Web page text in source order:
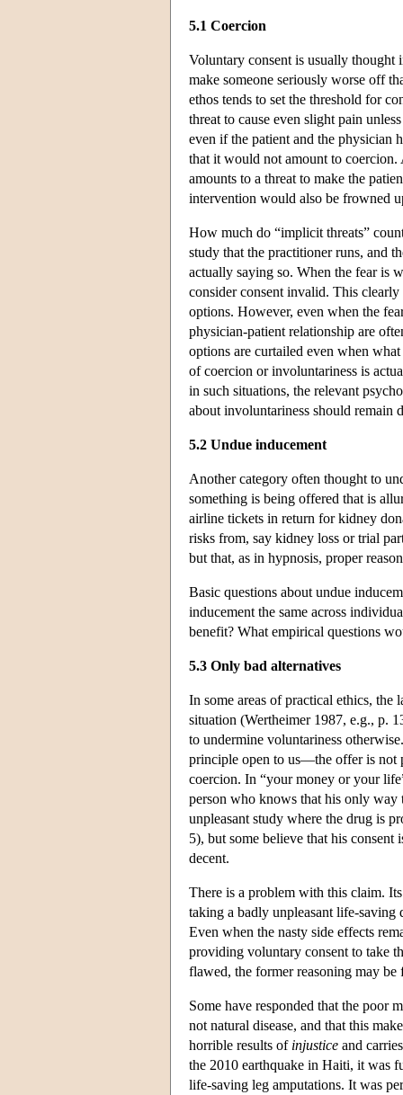
5.1 Coercion
Voluntary consent is usually
make someone seriously worse off
ethos tends to set the threshold for
threat to cause even slight pain
even if the patient and the physician
that it would not amount to
amounts to a threat to make the
intervention would also be frowned
How much do “implicit threats”
study that the practitioner runs, and
actually saying so. When the fear is
consider consent invalid. This
options. However, even when the
physician-patient relationship are
options are curtailed even when
of coercion or involuntariness is
in such situations, the relevant
about involuntariness should remain
5.2 Undue inducement
Another category often thought to
something is being offered that is
airline tickets in return for kidney
risks from, say kidney loss or trial
but that, as in hypnosis, proper
Basic questions about undue
inducement the same across
benefit? What empirical questions
5.3 Only bad alternatives
In some areas of practical ethics, the
situation (Wertheimer 1987, e.g., p.
to undermine voluntariness
principle open to us—the offer is not
coercion. In “your money or your
person who knows that his only way
unpleasant study where the drug is
5), but some believe that his
decent.
There is a problem with this claim.
taking a badly unpleasant life-
Even when the nasty side effects
providing voluntary consent to take
flawed, the former reasoning may be
Some have responded that the poor
not natural disease, and that this
horrible results of injustice and
the 2010 earthquake in Haiti, it was
life-saving leg amputations. It was